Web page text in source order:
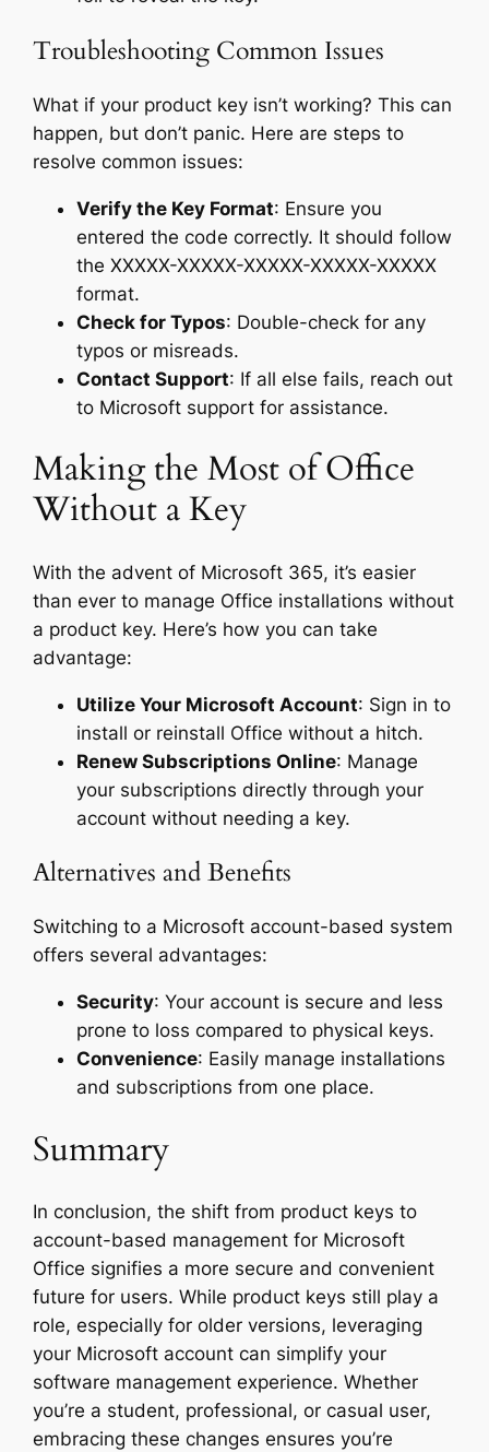
Troubleshooting Common Issues
What if your product key isn’t working? This can
happen, but don’t panic. Here are steps to
resolve common issues:
Verify the Key Format: Ensure you
entered the code correctly. It should follow
the XXXXX-XXXXX-XXXXX-XXXXX-XXXXX
format.
Check for Typos: Double-check for any
typos or misreads.
Contact Support: If all else fails, reach out
to Microsoft support for assistance.
Making the Most of Office
Without a Key
With the advent of Microsoft 365, it’s easier
than ever to manage Office installations without
a product key. Here’s how you can take
advantage:
Utilize Your Microsoft Account: Sign in to
install or reinstall Office without a hitch.
Renew Subscriptions Online: Manage
your subscriptions directly through your
account without needing a key.
Alternatives and Benefits
Switching to a Microsoft account-based system
offers several advantages:
Security: Your account is secure and less
prone to loss compared to physical keys.
Convenience: Easily manage installations
and subscriptions from one place.
Summary
In conclusion, the shift from product keys to
account-based management for Microsoft
Office signifies a more secure and convenient
future for users. While product keys still play a
role, especially for older versions, leveraging
your Microsoft account can simplify your
software management experience. Whether
you’re a student, professional, or casual user,
embracing these changes ensures you’re